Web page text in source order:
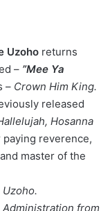
Uzoho returns
– ”Mee Ya
– Crown Him King.
released
Hosanna
reverence,
master of the
from